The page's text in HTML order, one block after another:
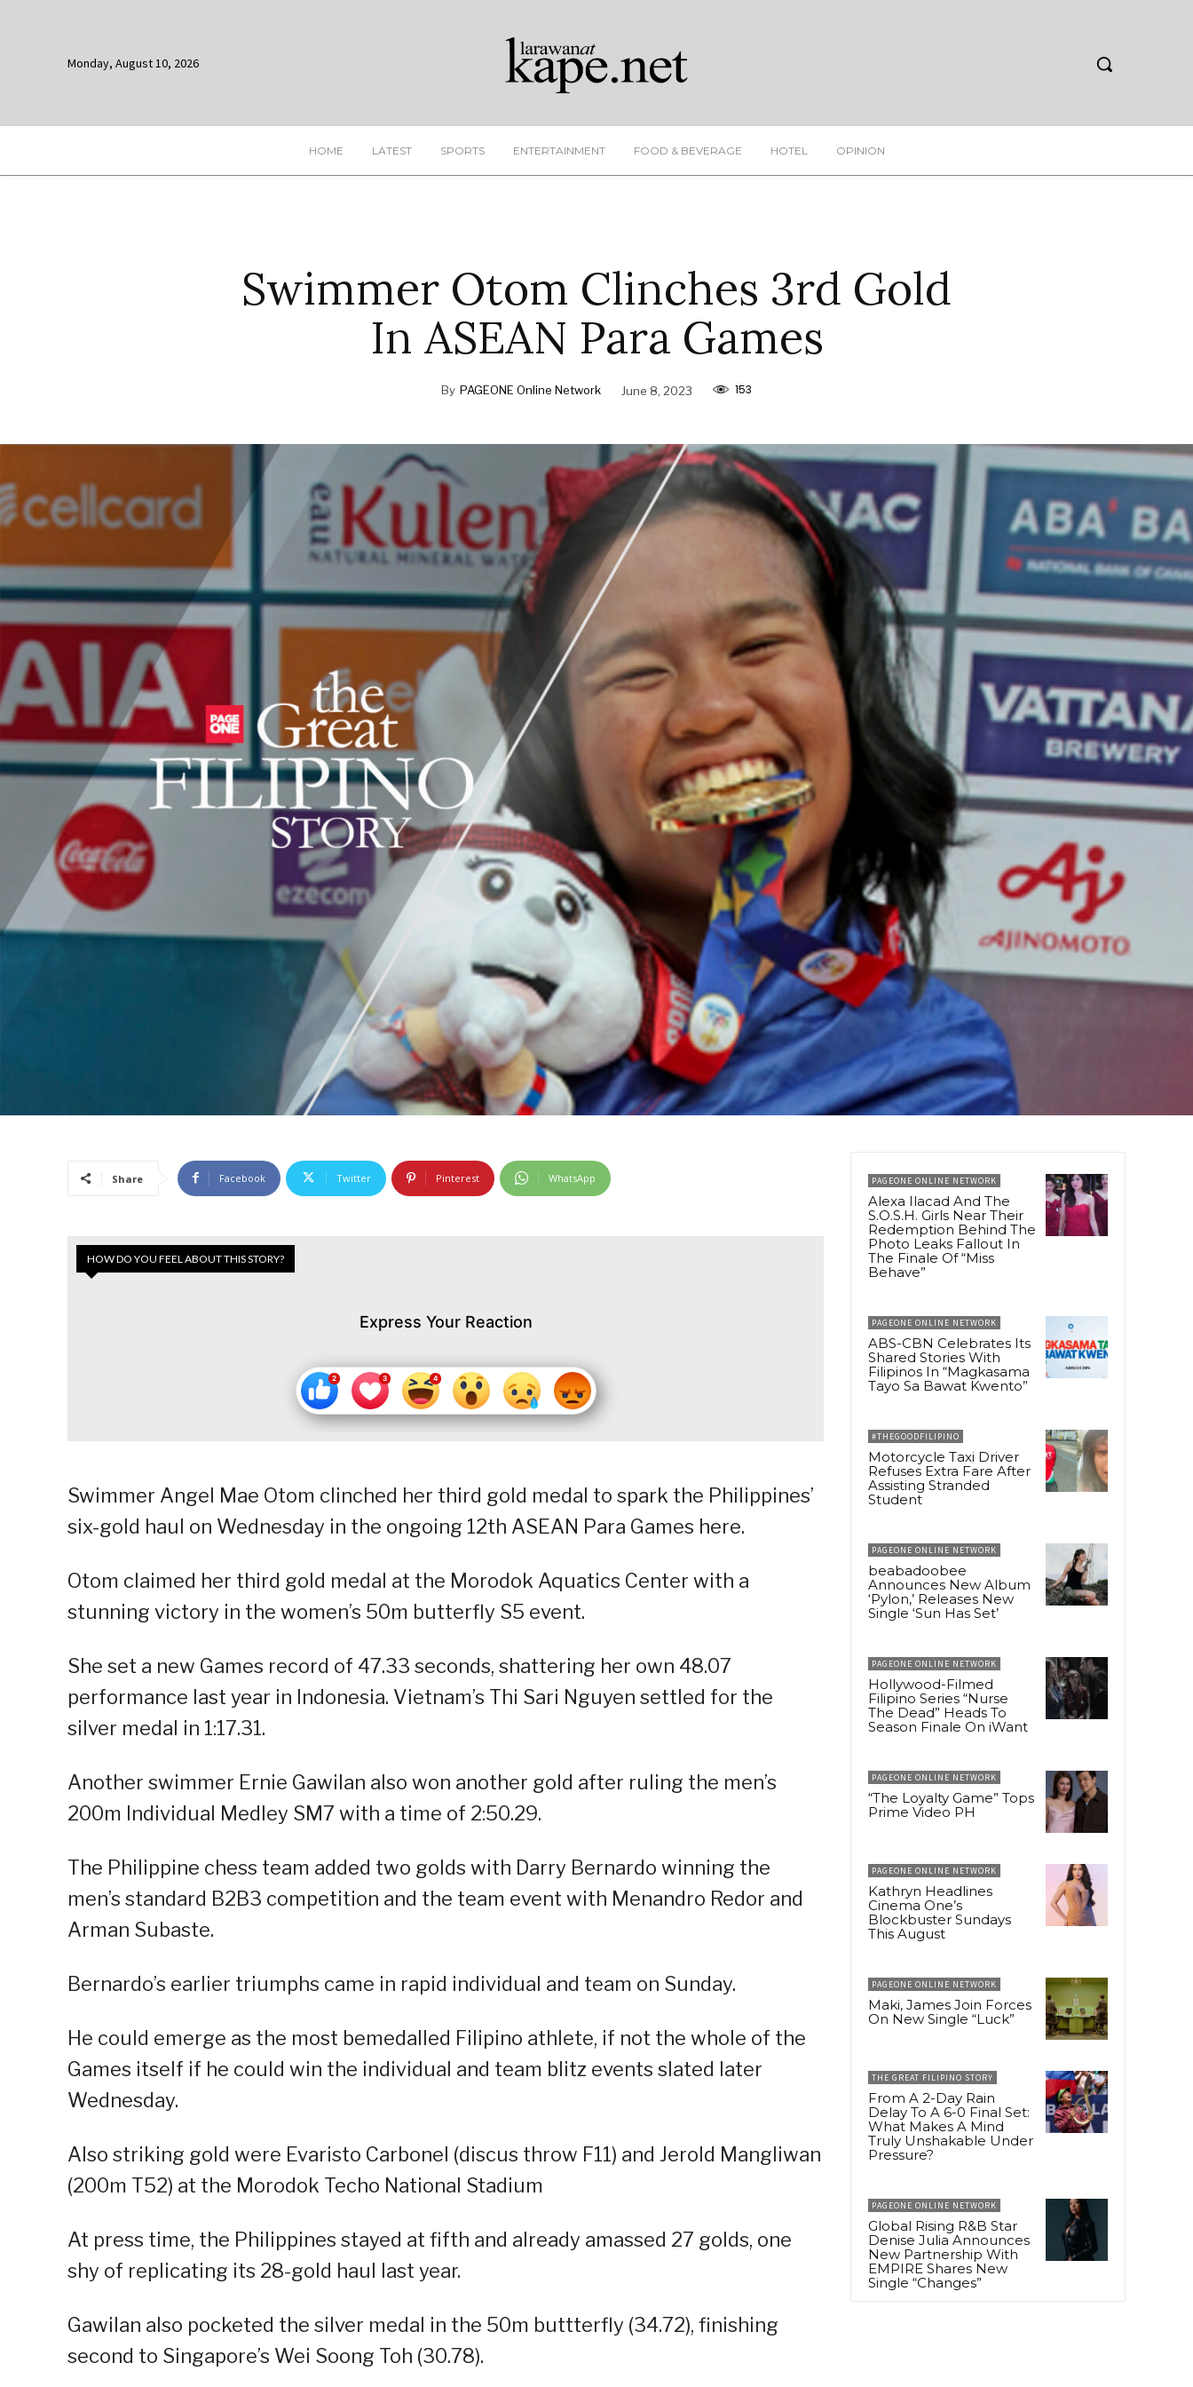
Monday, August 10, 2026
HOME LATEST SPORTS ENTERTAINMENT FOOD & BEVERAGE HOTEL OPINION
Swimmer Otom Clinches 3rd Gold
In ASEAN Para Games
By PAGEONE Online Network June 8, 2023 153
Share Facebook Twitter Pinterest WhatsApp
HOW DO YOU FEEL ABOUT THIS STORY?
Express Your Reaction
Swimmer Angel Mae Otom clinched her third gold medal to spark the Philippines’
six-gold haul on Wednesday in the ongoing 12th ASEAN Para Games here.
Otom claimed her third gold medal at the Morodok Aquatics Center with a
stunning victory in the women’s 50m butterfly S5 event.
She set a new Games record of 47.33 seconds, shattering her own 48.07
performance last year in Indonesia. Vietnam’s Thi Sari Nguyen settled for the
silver medal in 1:17.31.
Another swimmer Ernie Gawilan also won another gold after ruling the men’s
200m Individual Medley SM7 with a time of 2:50.29.
The Philippine chess team added two golds with Darry Bernardo winning the
men’s standard B2B3 competition and the team event with Menandro Redor and
Arman Subaste.
Bernardo’s earlier triumphs came in rapid individual and team on Sunday.
He could emerge as the most bemedalled Filipino athlete, if not the whole of the
Games itself if he could win the individual and team blitz events slated later
Wednesday.
Also striking gold were Evaristo Carbonel (discus throw F11) and Jerold Mangliwan
(200m T52) at the Morodok Techo National Stadium
At press time, the Philippines stayed at fifth and already amassed 27 golds, one
shy of replicating its 28-gold haul last year.
Gawilan also pocketed the silver medal in the 50m buttterfly (34.72), finishing
second to Singapore’s Wei Soong Toh (30.78).
PAGEONE ONLINE NETWORK
Alexa Ilacad And The
S.O.S.H. Girls Near Their
Redemption Behind The
Photo Leaks Fallout In
The Finale Of “Miss
Behave”
PAGEONE ONLINE NETWORK
ABS-CBN Celebrates Its
Shared Stories With
Filipinos In “Magkasama
Tayo Sa Bawat Kwento”
#THEGOODFILIPINO
Motorcycle Taxi Driver
Refuses Extra Fare After
Assisting Stranded
Student
PAGEONE ONLINE NETWORK
beabadoobee
Announces New Album
‘Pylon,’ Releases New
Single ‘Sun Has Set’
PAGEONE ONLINE NETWORK
Hollywood-Filmed
Filipino Series “Nurse
The Dead” Heads To
Season Finale On iWant
PAGEONE ONLINE NETWORK
“The Loyalty Game” Tops
Prime Video PH
PAGEONE ONLINE NETWORK
Kathryn Headlines
Cinema One’s
Blockbuster Sundays
This August
PAGEONE ONLINE NETWORK
Maki, James Join Forces
On New Single “Luck”
THE GREAT FILIPINO STORY
From A 2-Day Rain
Delay To A 6-0 Final Set:
What Makes A Mind
Truly Unshakable Under
Pressure?
PAGEONE ONLINE NETWORK
Global Rising R&B Star
Denise Julia Announces
New Partnership With
EMPIRE Shares New
Single “Changes”